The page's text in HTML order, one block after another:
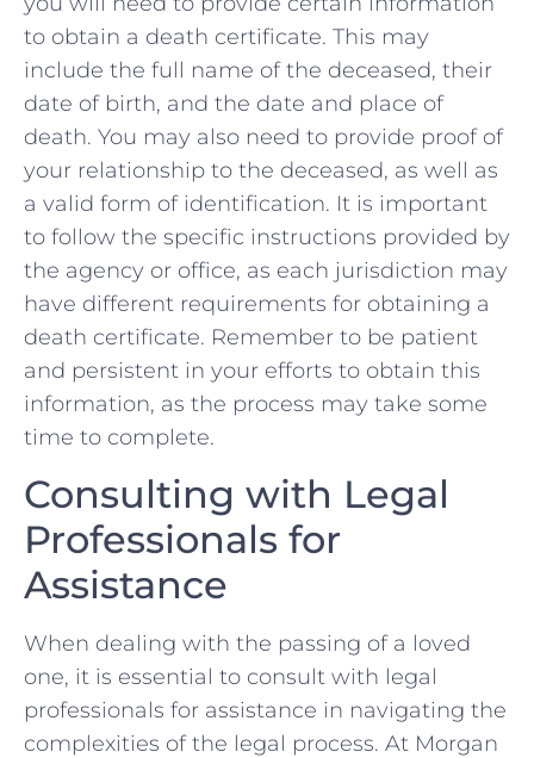
to obtain a death certificate. This may
include the⁤ full name of the⁣ deceased, their ​
date of birth, and the date and place of‍
death. You may also ⁤need to provide proof of
your ​relationship‍ to ‍the deceased, ‌as well as
a valid form of identification. ‍It is important⁢
to follow the specific instructions⁣ provided by
the agency or​ office, ⁣as each jurisdiction may
have different ‍requirements for obtaining a
death certificate. Remember to be patient
and persistent in your efforts to obtain this
information, as the process may take some
time to complete.
Consulting with Legal
Professionals for
Assistance
When dealing with the passing of a loved
one, it is essential to consult with legal
professionals for assistance in navigating the
complexities of the ⁣legal process. At Morgan